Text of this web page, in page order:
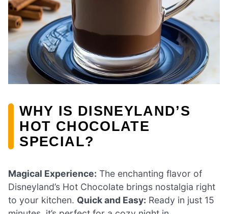
WHY IS DISNEYLAND’S
HOT CHOCOLATE
SPECIAL?
Magical Experience: The enchanting flavor of
Disneyland’s Hot Chocolate brings nostalgia right
to your kitchen. Quick and Easy: Ready in just 15